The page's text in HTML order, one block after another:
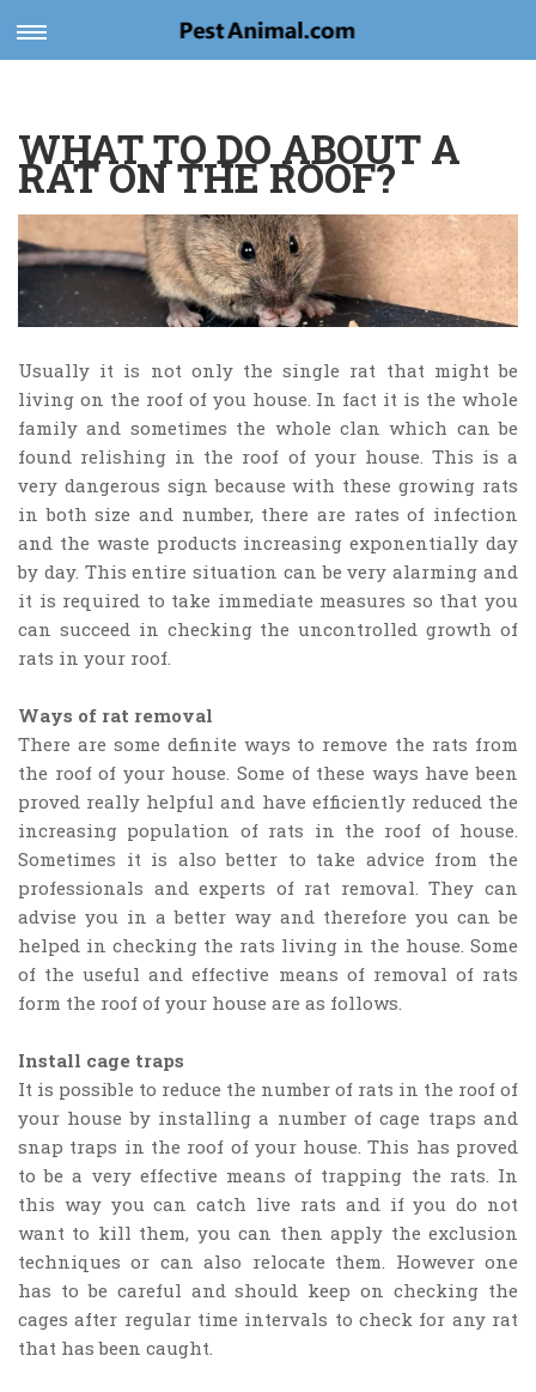
Toggle
navigation
WHAT TO DO ABOUT A
RAT ON THE ROOF?
Usually it is not only the single rat that might be
living on the roof of you house. In fact it is the whole
family and sometimes the whole clan which can be
found relishing in the roof of your house. This is a
very dangerous sign because with these growing rats
in both size and number, there are rates of infection
and the waste products increasing exponentially day
by day. This entire situation can be very alarming and
it is required to take immediate measures so that you
can succeed in checking the uncontrolled growth of
rats in your roof.
Ways of rat removal
There are some definite ways to remove the rats from
the roof of your house. Some of these ways have been
proved really helpful and have efficiently reduced the
increasing population of rats in the roof of house.
Sometimes it is also better to take advice from the
professionals and experts of rat removal. They can
advise you in a better way and therefore you can be
helped in checking the rats living in the house. Some
of the useful and effective means of removal of rats
form the roof of your house are as follows.
Install cage traps
It is possible to reduce the number of rats in the roof of
your house by installing a number of cage traps and
snap traps in the roof of your house. This has proved
to be a very effective means of trapping the rats. In
this way you can catch live rats and if you do not
want to kill them, you can then apply the exclusion
techniques or can also relocate them. However one
has to be careful and should keep on checking the
cages after regular time intervals to check for any rat
that has been caught.